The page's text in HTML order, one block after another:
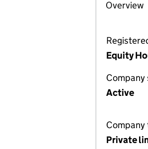
Company
Overview
Equity
Active
Company
Private